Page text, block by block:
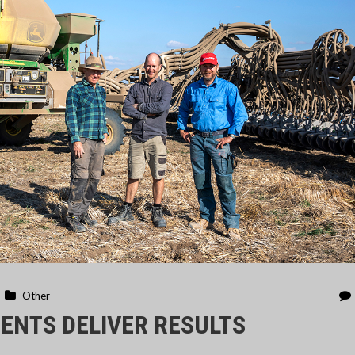
Other
DELIVER RESULTS